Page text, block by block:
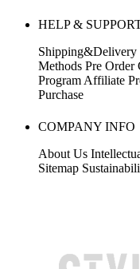
HELP &
Shipping&Delivery
Methods Pre Order
Program Affiliate
Purchase
COMPANY INFO
About Us
Sitemap